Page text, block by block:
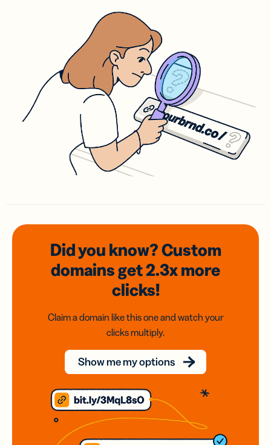
Did you know? Custom
domainsget 2.3xmore
clicks!
Claim a domain like this one and watch your
clicks multiply.
Show me my options